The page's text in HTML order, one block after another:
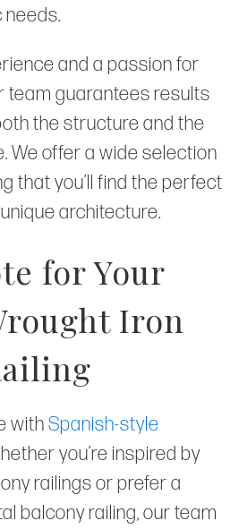
needs.
and a passion for
team guarantees results
the structure and the
We offer a wide selection
that you’ll find the perfect
architecture.
for Your
Iron
withSpanish-style
you’re inspired by
railings or prefer a
balcony railing, our team